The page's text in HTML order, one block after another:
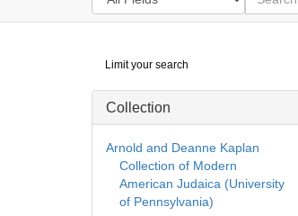
in
for
Digital
Repository
Limit your search
Collection
Arnold and Deanne Kaplan
Collection of Modern
American Judaica (University
of Pennsylvania)